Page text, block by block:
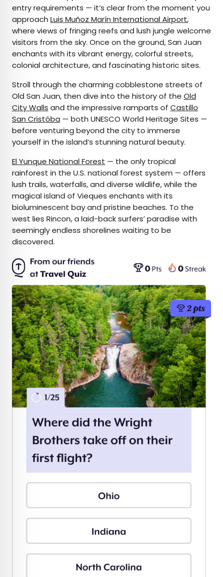
entry requirements — it’s clear from the moment you
approach Luis Muñoz Marín International Airport,
where views of fringing reefs and lush jungle welcome
visitors from the sky. Once on the ground, San Juan
enchants with its vibrant energy, colorful streets,
colonial architecture, and fascinating historic sites.
Stroll through the charming cobblestone streets of
Old San Juan, then dive into the history of the Old
City Walls and the impressive ramparts of Castillo
San Cristóba — both UNESCO World Heritage Sites —
before venturing beyond the city to immerse
yourself in the island’s stunning natural beauty.
El Yunque National Forest — the only tropical
rainforest in the U.S. national forest system — offers
lush trails, waterfalls, and diverse wildlife, while the
magical island of Vieques enchants with its
bioluminescent bay and pristine beaches. To the
west lies Rincon, a laid-back surfers’ paradise with
seemingly endless shorelines waiting to be
discovered.